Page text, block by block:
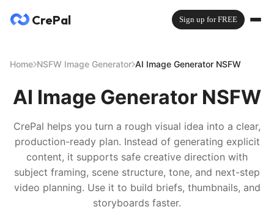
CrePal Sign up for FREE
Home NSFW Image Generator AI Image Generator NSFW
AI Image Generator NSFW
CrePal helps you turn a rough visual idea into a clear,
production-ready plan. Instead of generating explicit
content, it supports safe creative direction with
subject framing, scene structure, tone, and next-step
video planning. Use it to build briefs, thumbnails, and
storyboards faster.